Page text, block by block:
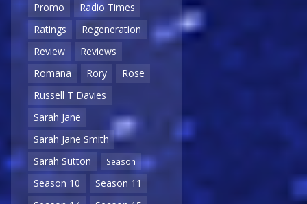
Promo
Radio Times
Ratings
Regeneration
Review
Reviews
Romana
Rory
Rose
Russell T Davies
Sarah Jane
Sarah Jane Smith
Sarah Sutton
Season
Season 10
Season 11